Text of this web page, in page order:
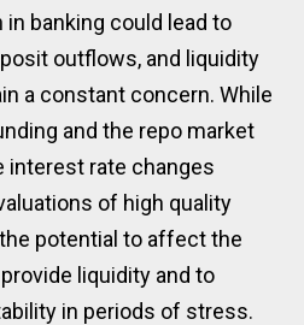
banking could lead to
outflows, and liquidity
a constant concern. While
and the repo market
interest rate changes
of high quality
potential to affect the
liquidity and to
in periods of stress.